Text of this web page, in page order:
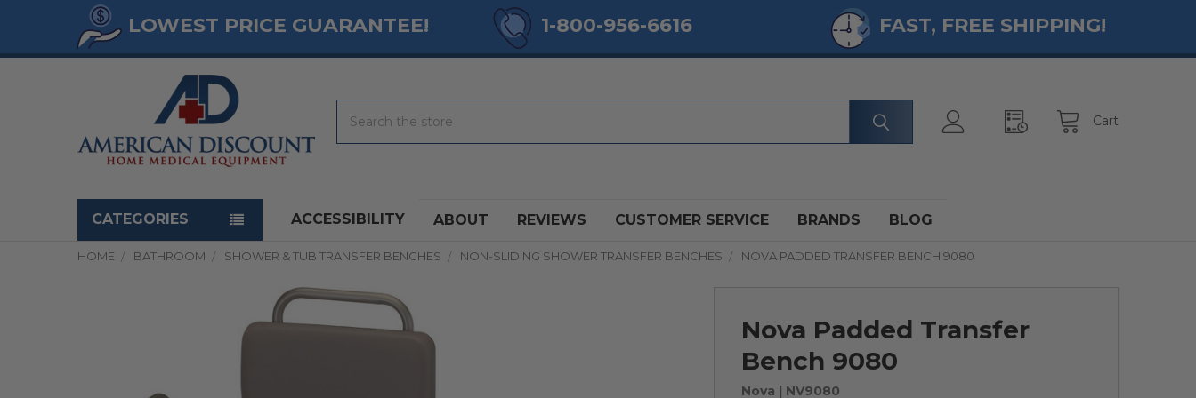
LOWEST PRICE GUARANTEE! 1-800-956-6616 FAST, FREE SHIPPING!
Cart
Navigation menu
CATEGORIES ACCESSIBILITY ABOUT REVIEWS CUSTOMER SERVICE BRANDS BLOG
HOME BATHROOM SHOWER & TUB TRANSFER BENCHES NON-SLIDING SHOWER TRANSFER BENCHES NOVA PADDED TRANSFER BENCH 9080
Nova Padded Transfer
Bench 9080
Nova | NV9080